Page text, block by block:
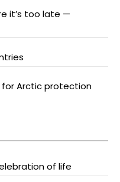
it’s too late —
for Arctic protection
of life